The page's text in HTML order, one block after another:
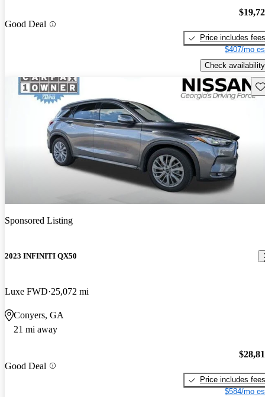
Good Deal
Price includes fees
$407/mo
Check availability
Sponsored Listing
2023 INFINITI QX50
Luxe FWD 25,072 mi
Conyers, GA
21 mi away
Good Deal
Price includes fees
$584/mo